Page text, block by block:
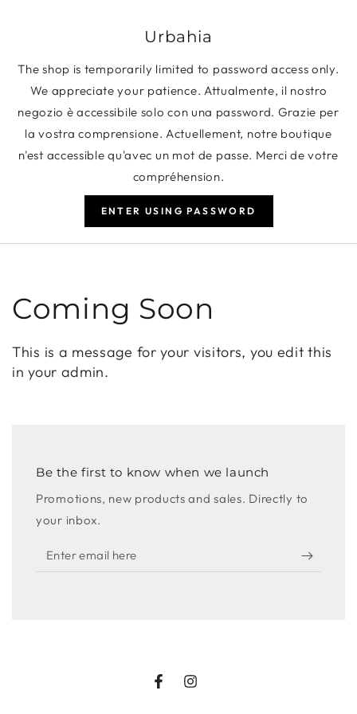
Urbahia
The shop is temporarily limited to password access only.
We appreciate your patience. Attualmente, il nostro
negozio è accessibile solo con una password. Grazie per
la vostra comprensione. Actuellement, notre boutique
n'est accessible qu'avec un mot de passe. Merci de votre
compréhension.
ENTER USING PASSWORD
Coming Soon
This is a message for your visitors, you edit this
in your admin.
Be the first to know when we launch
Promotions, new products and sales. Directly to
your inbox.
Enter
email
FacebookInstagram